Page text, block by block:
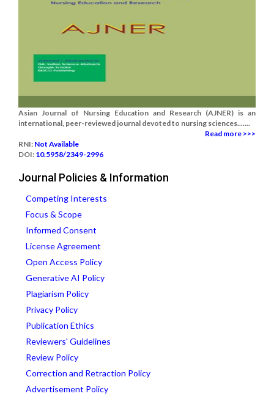
Asian Journal of Nursing Education and Research (AJNER) is an
international, peer-reviewed journal devoted to nursing sciences.......
Read more >>>
RNI: Not Available
DOI: 10.5958/2349-2996
Journal Policies & Information
Competing Interests
Focus & Scope
Informed Consent
License Agreement
Open Access Policy
Generative AI Policy
Plagiarism Policy
Privacy Policy
Publication Ethics
Reviewers' Guidelines
Review Policy
Correction and Retraction Policy
Advertisement Policy